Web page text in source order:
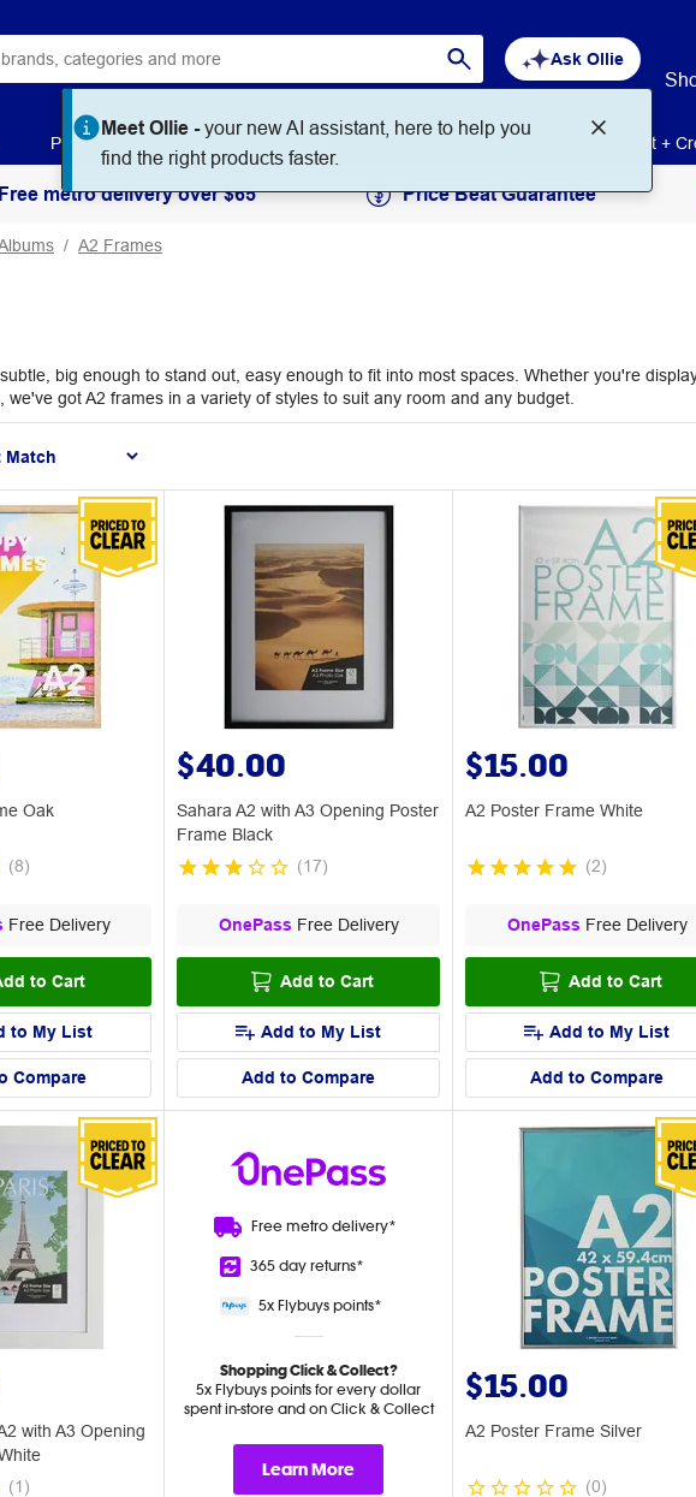
Ask Ollie
Meet Ollie -your new AI assistant, here to help you
find the right products faster.
Paper Art & Craft Workplace Supplies Education Print +
Free metro delivery over $65 Price Beat Guarantee
A2 Frames
big enough to stand out, easy enough to fit into most spaces. Whether you're
got A2 frames in a variety of styles to suit any room and any budget.
Oak
(8)
Free Delivery
to Cart
to My List
Compare
$40.00
Sahara A2 with A3 Opening Poster
Frame Black
(17)
OnePass Free Delivery
Add to Cart
Add to My List
Add to Compare
$15.00
A2 Poster Frame White
(2)
OnePass Free Delivery
Add to Cart
Add to My List
Add to Compare
with A3 Opening
(1 )
Free metro delivery*
365 dayreturns*
5x Flybuyspoints*
Shopping Click & Collect?
5x Flybuys points for every dollar
spent in-store and on Click & Collect
Learn More
$15.00
A2 Poster Frame Silver
(0)